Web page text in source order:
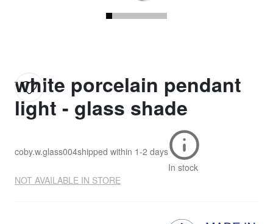
white porcelain pendant
light - glass shade
coby.w.glass004shipped within 1-2 days
In stock
NOT AVAILABLE IN STORE